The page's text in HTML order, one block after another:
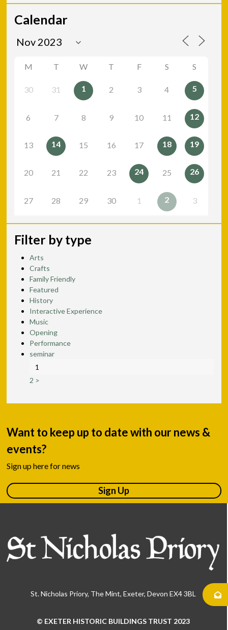
Calendar
M T W T F S S
30 31 1 2 3 4 5
6 7 8 9 10 11 12
13 14 15 16 17 18 19
20 21 22 23 24 25 26
27 28 29 30 1 2 3
Filter by type
Arts
Crafts
Family Friendly
Featured
History
Interactive Experience
Music
Opening
Performance
seminar
1
2 >
Want to keep up to date with our news &
events?
Sign up here for news
Sign Up
St. Nicholas Priory, The Mint, Exeter, Devon EX4 3BL
© EXETER HISTORIC BUILDINGS TRUST 2023